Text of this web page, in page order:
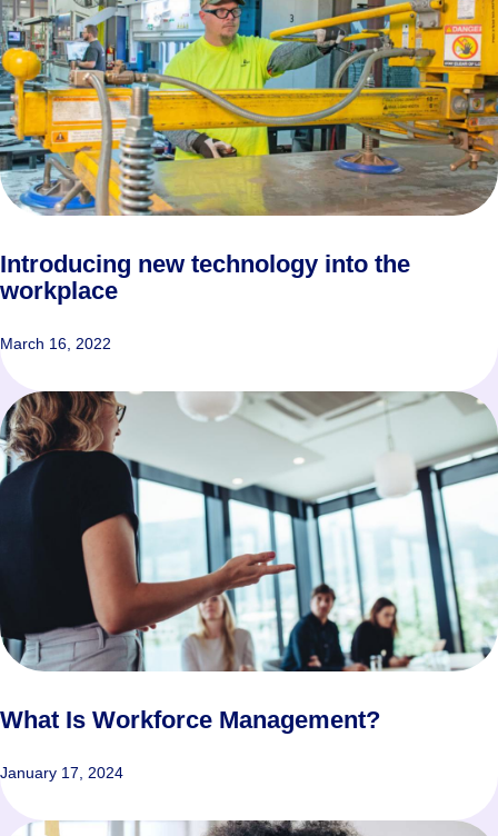
Introducing new technology into the
workplace
March 16, 2022
What Is Workforce Management?
January 17, 2024